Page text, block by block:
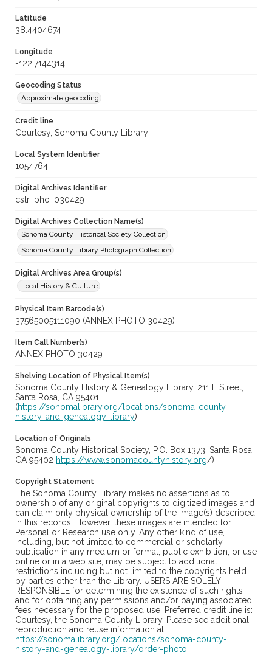
Latitude
38.4404674
Longitude
-122.7144314
Geocoding Status
Approximate geocoding
Credit line
Courtesy, Sonoma County Library
Local System Identifier
1054764
Digital Archives Identifier
cstr_pho_030429
Digital Archives Collection Name(s)
Sonoma County Historical Society Collection
Sonoma County Library Photograph Collection
Digital Archives Area Group(s)
Local History & Culture
Physical Item Barcode(s)
37565005111090 (ANNEX PHOTO 30429)
Item Call Number(s)
ANNEX PHOTO 30429
Shelving Location of Physical Item(s)
Sonoma County History & Genealogy Library, 211 E Street,
Santa Rosa, CA 95401
(https://sonomalibrary.org/locations/sonoma-county-
history-and-genealogy-library)
Location of Originals
Sonoma County Historical Society, P.O. Box 1373, Santa Rosa,
CA 95402 https://www.sonomacountyhistory.org/)
Copyright Statement
The Sonoma County Library makes no assertions as to
ownership of any original copyrights to digitized images and
can claim only physical ownership of the image(s) described
in this records. However, these images are intended for
Personal or Research use only. Any other kind of use,
including, but not limited to commercial or scholarly
publication in any medium or format, public exhibition, or use
online or in a web site, may be subject to additional
restrictions including but not limited to the copyrights held
by parties other than the Library. USERS ARE SOLELY
RESPONSIBLE for determining the existence of such rights
and for obtaining any permissions and/or paying associated
fees necessary for the proposed use. Preferred credit line is:
Courtesy, the Sonoma County Library. Please see additional
reproduction and reuse information at
https://sonomalibrary.org/locations/sonoma-county-
history-and-genealogy-library/order-photo